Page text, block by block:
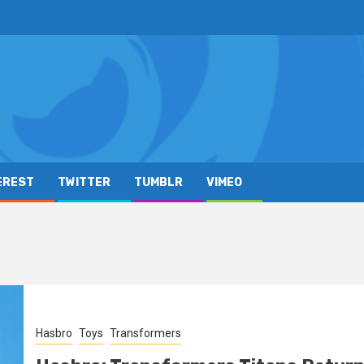
TWITTER TUMBLR VIMEO
Hasbro Toys Transformers